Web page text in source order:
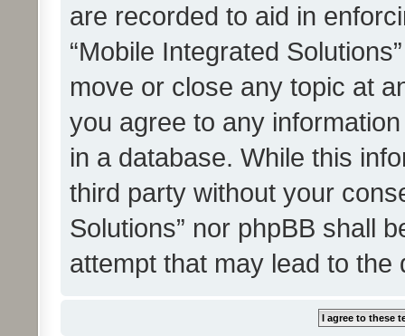
are recorded to aid in
“Mobile Integrated
move or close any topic at
you agree to any
in a database. While this
third party without your
Solutions” nor phpBB shall
attempt that may lead to